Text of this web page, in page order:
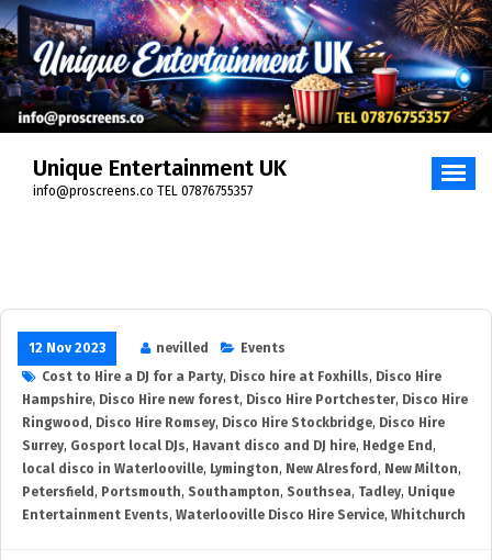
Unique Entertainment UK
info@proscreens.co TEL 07876755357
12 Nov 2023 nevilled
Events
Cost to Hire a DJ for a Party, Disco hire at Foxhills, Disco Hire
Hampshire, Disco Hire new forest, Disco Hire Portchester, Disco Hire
Ringwood , Disco Hire Romsey, Disco Hire Stockbridge, Disco Hire
Surrey, Gosport local DJs, Havant disco and DJ hire, Hedge End ,
local disco in Waterlooville, Lymington, New Alresford , New Milton,
Petersfield , Portsmouth, Southampton, Southsea, Tadley, Unique
Entertainment Events, Waterlooville Disco Hire Service, Whitchurch